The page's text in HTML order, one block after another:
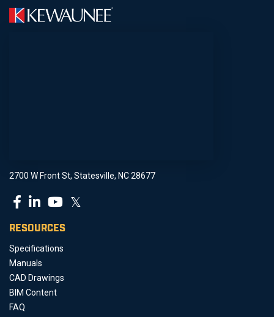
2700 W Front St, Statesville, NC 28677
𝕏
RESOURCES
Specifications
Manuals
CAD Drawings
BIM Content
FAQ